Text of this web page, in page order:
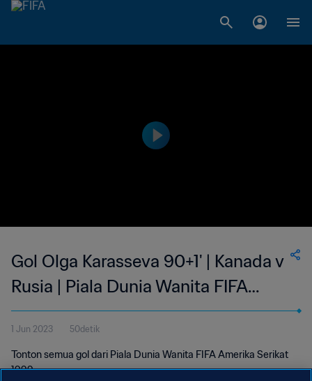
Gol Olga Karasseva 90+1' | Kanada v
Rusia | Piala Dunia Wanita FIFA
Amerika Serikat 1999
1 Jun 2023 50detik
Tonton semua gol dari Piala Dunia Wanita FIFA Amerika Serikat
1999.